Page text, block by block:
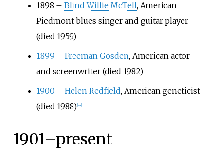
1898 – Blind Willie McTell, American
Piedmont blues singer and guitar player
(died 1959)
1899 – Freeman Gosden, American actor
and screenwriter (died 1982)
1900 – Helen Redfield, American geneticist
(died 1988) 24]
1901–present